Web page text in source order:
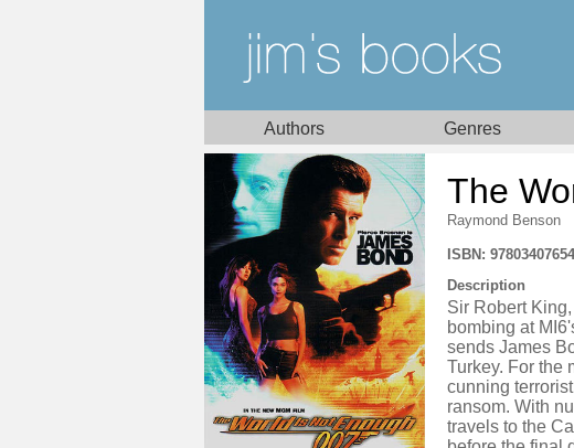
Authors Genres
The
Raymond Benson
ISBN:
Description
Sir Robert
bombing at
sends James
Turkey. For the
cunning
ransom. With
travels to the